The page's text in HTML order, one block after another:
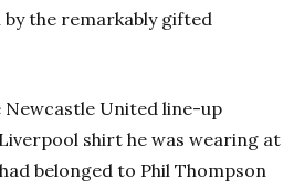
the remarkably gifted
United line-up
shirt he was wearing at
belonged to Phil Thompson